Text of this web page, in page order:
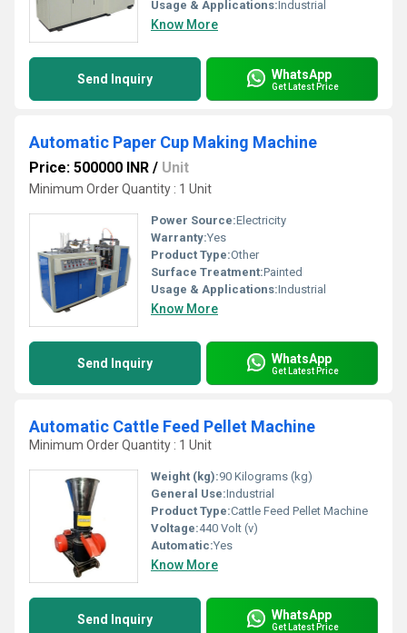
Usage & Applications:Industrial
Know More
Send Inquiry WhatsApp
Get Latest Price
Automatic Paper Cup Making Machine
Price: 500000 INR / Unit
Minimum Order Quantity : 1 Unit
Power Source:Electricity
Warranty:Yes
Product Type:Other
Surface Treatment:Painted
Usage & Applications:Industrial
Know More
Send Inquiry WhatsApp
Get Latest Price
Automatic Cattle Feed Pellet Machine
Minimum Order Quantity : 1 Unit
Weight (kg):90 Kilograms (kg)
General Use:Industrial
Product Type:Cattle Feed Pellet Machine
Voltage:440 Volt (v)
Automatic:Yes
Know More
Send Inquiry WhatsApp
Get Latest Price